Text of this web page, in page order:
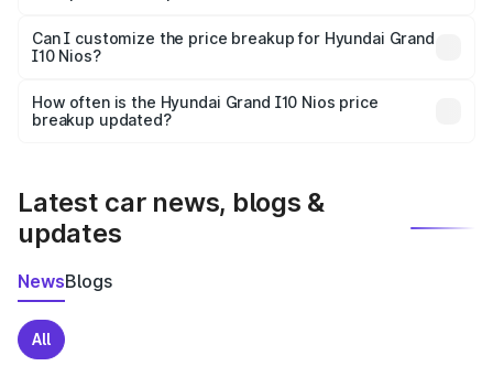
Yes, at least third-party insurance is mandatory in India,
and it is included in the on-road price breakup.
Can I customize the price breakup for Hyundai Grand
I10 Nios?
accessories, or different insurance plans, which will adjust
the final breakup.
How often is the Hyundai Grand I10 Nios price
breakup updated?
Latest car news, blogs &
updates
NewsBlogs
All